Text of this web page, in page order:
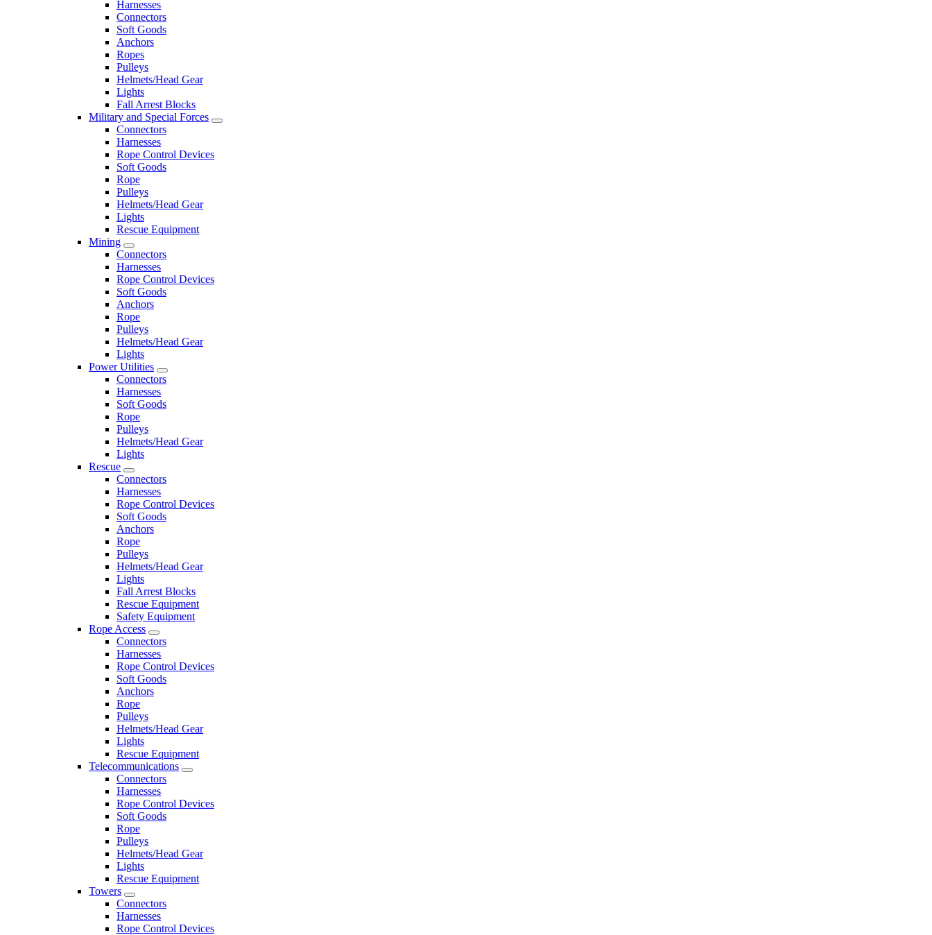
Harnesses
Connectors
Soft Goods
Anchors
Ropes
Pulleys
Helmets/Head Gear
Lights
Fall Arrest Blocks
Military and Special Forces
Connectors
Harnesses
Rope Control Devices
Soft Goods
Rope
Pulleys
Helmets/Head Gear
Lights
Rescue Equipment
Mining
Connectors
Harnesses
Rope Control Devices
Soft Goods
Anchors
Rope
Pulleys
Helmets/Head Gear
Lights
Power Utilities
Connectors
Harnesses
Soft Goods
Rope
Pulleys
Helmets/Head Gear
Lights
Rescue
Connectors
Harnesses
Rope Control Devices
Soft Goods
Anchors
Rope
Pulleys
Helmets/Head Gear
Lights
Fall Arrest Blocks
Rescue Equipment
Safety Equipment
Rope Access
Connectors
Harnesses
Rope Control Devices
Soft Goods
Anchors
Rope
Pulleys
Helmets/Head Gear
Lights
Rescue Equipment
Telecommunications
Connectors
Harnesses
Rope Control Devices
Soft Goods
Rope
Pulleys
Helmets/Head Gear
Lights
Rescue Equipment
Towers
Connectors
Harnesses
Rope Control Devices